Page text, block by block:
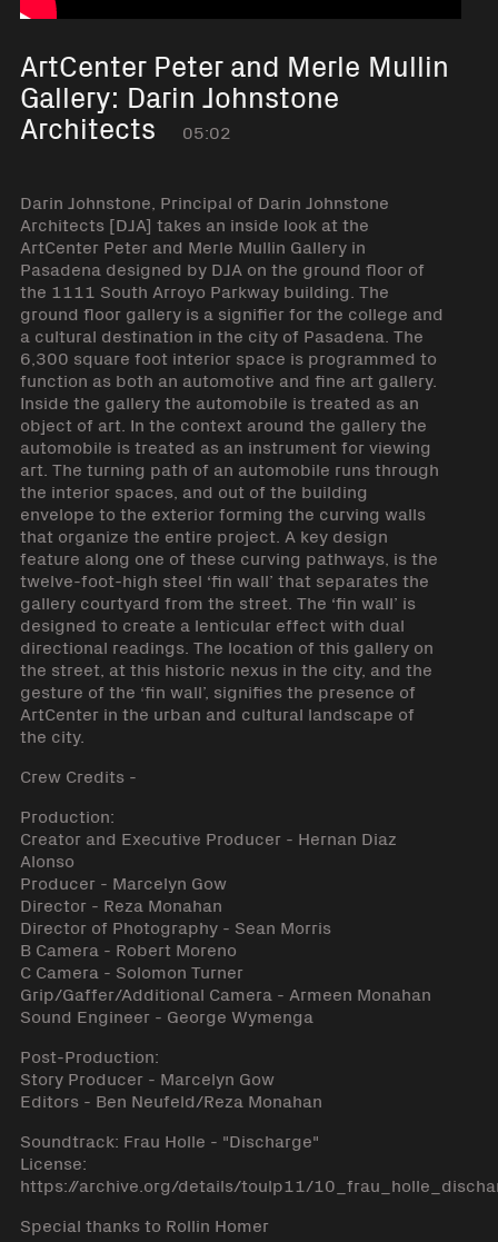
ArtCenter Peter and Merle Mullin
Gallery: Darin Johnstone
Architects 05:02
Darin Johnstone, Principal of Darin Johnstone
Architects [DJA] takes an inside look at the
ArtCenter Peter and Merle Mullin Gallery in
Pasadena designed by DJA on the ground floor of
the 1111 South Arroyo Parkway building. The
ground floor gallery is a signifier for the college and
a cultural destination in the city of Pasadena. The
6,300 square foot interior space is programmed to
function as both an automotive and fine art gallery.
Inside the gallery the automobile is treated as an
object of art. In the context around the gallery the
automobile is treated as an instrument for viewing
art. The turning path of an automobile runs through
the interior spaces, and out of the building
envelope to the exterior forming the curving walls
that organize the entire project. A key design
feature along one of these curving pathways, is the
twelve-foot-high steel ‘fin wall’ that separates the
gallery courtyard from the street. The ‘fin wall’ is
designed to create a lenticular effect with dual
directional readings. The location of this gallery on
the street, at this historic nexus in the city, and the
gesture of the ‘fin wall’, signifies the presence of
ArtCenter in the urban and cultural landscape of
the city.
Crew Credits -
Production:
Creator and Executive Producer - Hernan Diaz
Alonso
Producer - Marcelyn Gow
Director - Reza Monahan
Director of Photography - Sean Morris
B Camera - Robert Moreno
C Camera - Solomon Turner
Grip/Gaffer/Additional Camera - Armeen Monahan
Sound Engineer - George Wymenga
Post-Production:
Story Producer - Marcelyn Gow
Editors - Ben Neufeld/Reza Monahan
Soundtrack: Frau Holle - "Discharge"
License:
https://archive.org/details/toulp11/
Special thanks to Rollin Homer